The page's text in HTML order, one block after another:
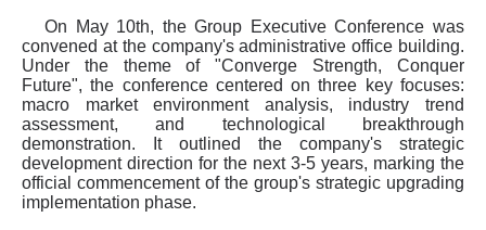
On May 10th, the Group Executive Conference was
convened at the company's administrative office building.
Under the theme of "Converge Strength, Conquer
Future", the conference centered on three key focuses:
macro market environment analysis, industry trend
assessment, and technological breakthrough
demonstration. It outlined the company's strategic
development direction for the next 3-5 years, marking the
official commencement of the group's strategic upgrading
implementation phase.